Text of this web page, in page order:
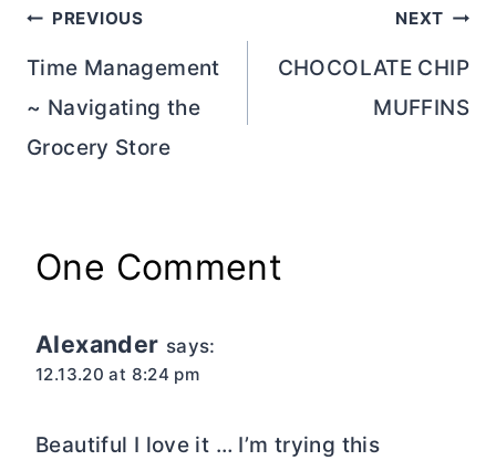
Post
navigation
PREVIOUS
Time Management
~ Navigating the
Grocery Store
NEXT
CHOCOLATE CHIP
MUFFINS
One Comment
Alexander says:
12.13.20 at 8:24 pm
Beautiful I love it … I’m trying this